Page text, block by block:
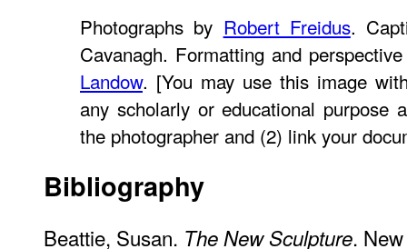
Photographs by Robert Freidus.
Cavanagh. Formatting and
Landow. [You may use this image
any scholarly or educational purpose
the photographer and (2) link your
Bibliography
Beattie, Susan. The New Sculpture.